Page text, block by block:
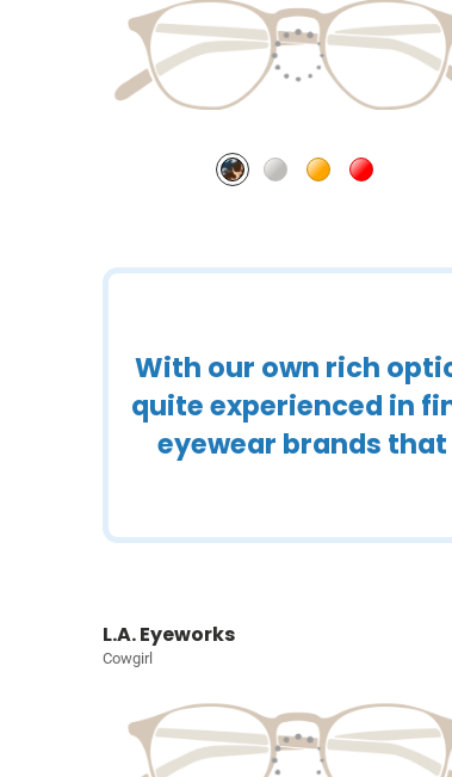
With our own rich
quite experienced in
eyewear brands
L.A. Eyeworks
Cowgirl